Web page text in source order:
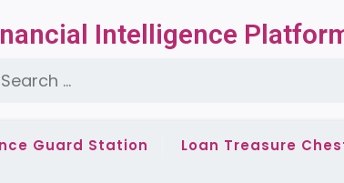
Intelligence
for:
Guard Station Loan Treasure